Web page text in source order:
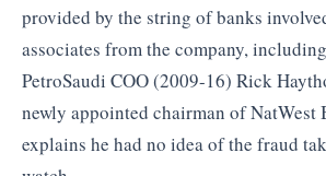
provided by the string of banks
associates from the company,
PetroSaudi COO (2009-16) Rick
newly appointed chairman of NatWest
explains he had no idea of the fraud